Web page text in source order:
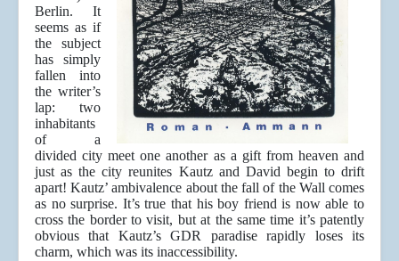
Berlin. It
seems as if
the subject
has simply
fallen into
the writer’s
lap: two
inhabitants
of a
divided city meet one another as a gift from heaven and
just as the city reunites Kautz and David begin to drift
apart! Kautz’ ambivalence about the fall of the Wall comes
as no surprise. It’s true that his boy friend is now able to
cross the border to visit, but at the same time it’s patently
obvious that Kautz’s GDR paradise rapidly loses its
charm, which was its inaccessibility.